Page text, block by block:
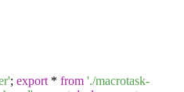
; export * from './macrotask-